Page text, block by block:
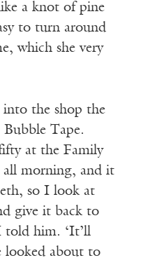
a knot of pine
to turn around
which she very
the shop the
Tape.
at the Family
morning, and it
so I look at
give it back to
told him. ‘It’ll
looked about to